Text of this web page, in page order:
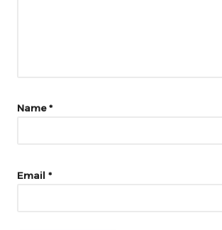
Name*
Email *